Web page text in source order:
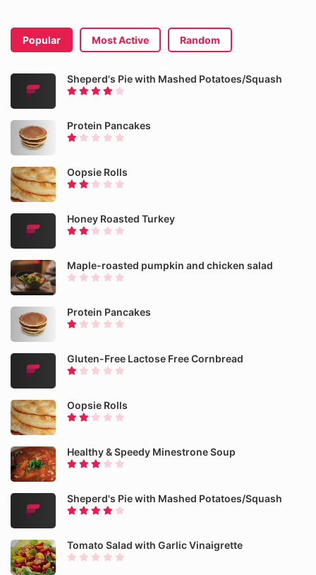
Popular Most Active Random
Sheperd's Pie with Mashed Potatoes/Squash
Protein Pancakes
Oopsie Rolls
Honey Roasted Turkey
Maple-roasted pumpkin and chicken salad
Protein Pancakes
Gluten-Free Lactose Free Cornbread
Oopsie Rolls
Healthy & Speedy Minestrone Soup
Sheperd's Pie with Mashed Potatoes/Squash
Tomato Salad with Garlic Vinaigrette